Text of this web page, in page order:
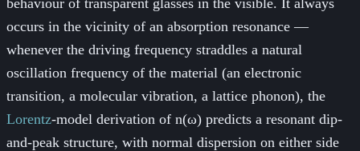
occurs in the vicinity of an absorption resonance —
whenever the driving frequency straddles a natural
oscillation frequency of the material (an electronic
transition, a molecular vibration, a lattice phonon), the
Lorentz-model derivation of n(ω) predicts a resonant dip-
and-peak structure, with normal dispersion on either side